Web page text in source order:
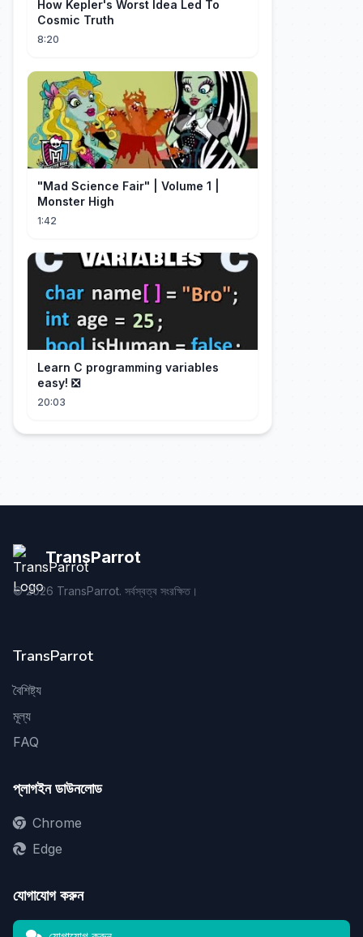
How Kepler's Worst Idea Led To
Cosmic Truth
8:20
"Mad Science Fair" | Volume 1 |
Monster High
1:42
Learn C programming variables
easy! ❎
20:03
TransParrot
©2026 TransParrot. সর্বস্বত্ব সংরক্ষিত।
TransParrot
বৈশিষ্ট্য
মূল্য
FAQ
প্লাগইন ডাউনলোড
Chrome
Edge
যোগাযোগ করুন